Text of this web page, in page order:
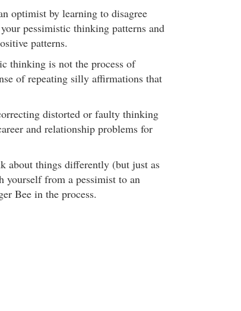
optimist by learning to disagree
pessimistic thinking patterns and
patterns.
thinking is not the process of
of repeating silly affirmations that
distorted or faulty thinking
and relationship problems for
about things differently (but just as
yourself from a pessimist to an
Bee in the process.